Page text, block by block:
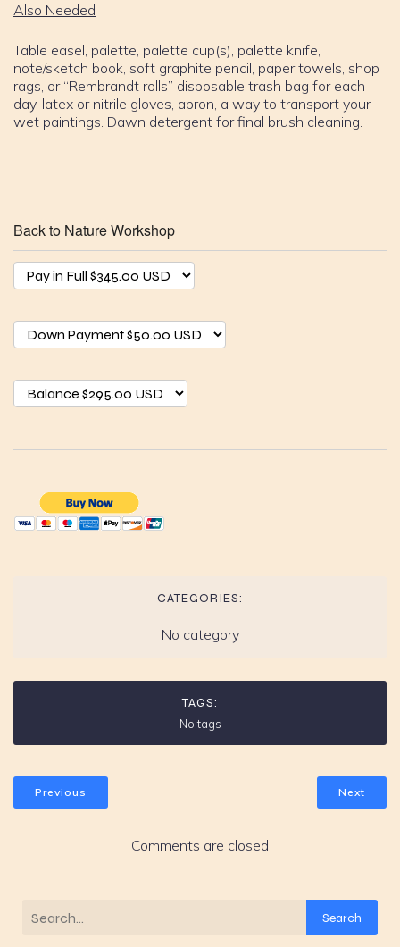
Also Needed
Table easel, palette, palette cup(s), palette knife,
note/sketch book, soft graphite pencil, paper towels, shop
rags, or “Rembrandt rolls” disposable trash bag for each
day, latex or nitrile gloves, apron, a way to transport your
wet paintings. Dawn detergent for final brush cleaning.
Back to Nature Workshop
CATEGORIES:
No category
TAGS:
No tags
Previous Next
Comments are closed
Search